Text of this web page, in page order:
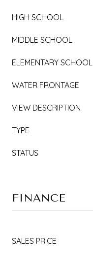
HIGH SCHOOL
MIDDLE SCHOOL
ELEMENTARY SCHOOL
WATER FRONTAGE
VIEW DESCRIPTION
TYPE
STATUS
FINANCE
SALES PRICE